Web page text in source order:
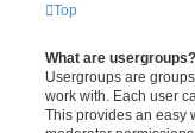
Top
What are usergroups?
Usergroups are
work with. Each user
This provides an easy